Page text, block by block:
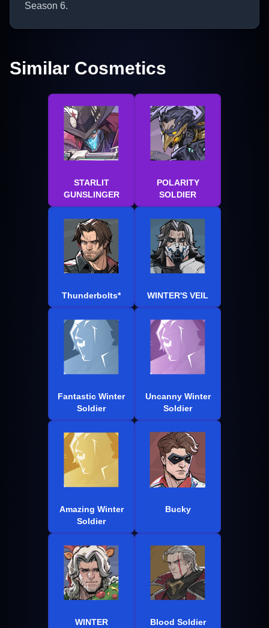
Season 6.
Similar Cosmetics
STARLIT
GUNSLINGER
POLARITY
SOLDIER
Thunderbolts* WINTER'S VEIL
Fantastic Winter
Soldier
Uncanny Winter
Soldier
Amazing Winter
Soldier
Bucky
WINTER
Blood Soldier